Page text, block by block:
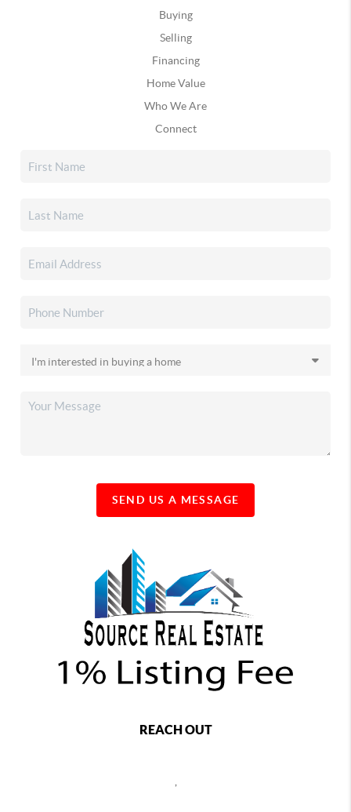
Buying
Selling
Financing
Home Value
Who We Are
Connect
SEND US A MESSAGE
REACH OUT
,